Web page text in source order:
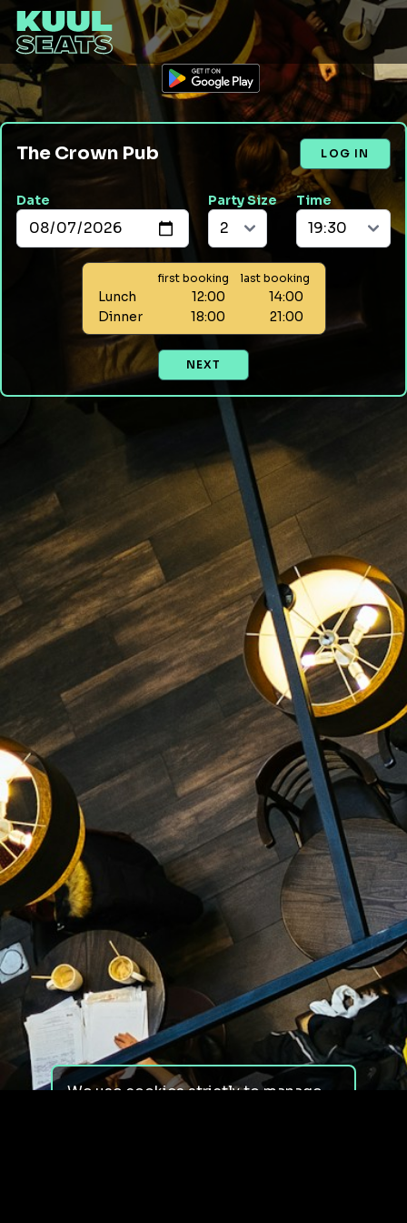
The Crown Pub LOG IN
Date Party Size Time
first booking last booking
Lunch 12:00
14:00
Dinner
18:00 21:00
NEXT
We use cookies strictly to manage